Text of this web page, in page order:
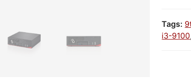
Tags:
i3-9100